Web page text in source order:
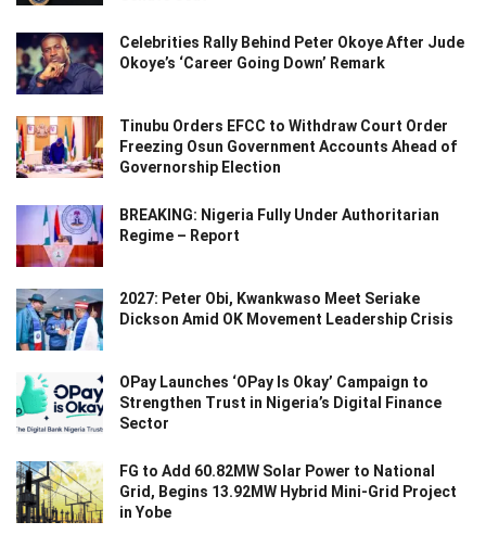
Celebrities Rally Behind Peter Okoye After Jude
Okoye’s ‘Career Going Down’ Remark
Tinubu Orders EFCC to Withdraw Court Order
Freezing Osun Government Accounts Ahead of
Governorship Election
BREAKING: Nigeria Fully Under Authoritarian
Regime – Report
2027: Peter Obi, Kwankwaso Meet Seriake
Dickson Amid OK Movement Leadership Crisis
OPay Launches ‘OPay Is Okay’ Campaign to
Strengthen Trust in Nigeria’s Digital Finance
Sector
FG to Add 60.82MW Solar Power to National
Grid, Begins 13.92MW Hybrid Mini-Grid Project
in Yobe